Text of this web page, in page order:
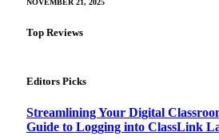
NOVEMBER 21, 2025
Top Reviews
Editors Picks
Streamlining Your Digital
Guide to Logging into ClassLink